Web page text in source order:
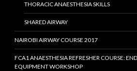
THORACIC ANAESTHESIA SKILLS
SHARED AIRWAY
NAIROBI AIRWAY COURSE 2017
FCA1 ANAESTHESIA REFRESHER COURSE:
EQUIPMENT WORKSHOP